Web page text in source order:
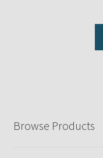
Browse Products